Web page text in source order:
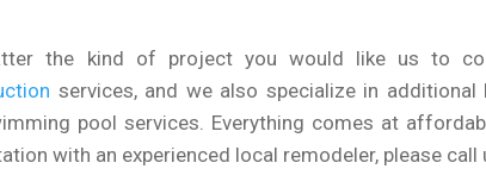
the kind of project you would like us to
services, and we also specialize in
pool services. Everything comes at
with an experienced local remodeler, please call